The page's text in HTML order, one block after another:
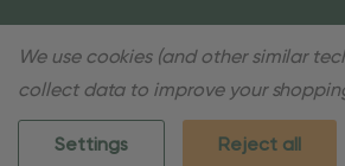
We use cookies (and other similar
collect data to improve your
Settings Reject all